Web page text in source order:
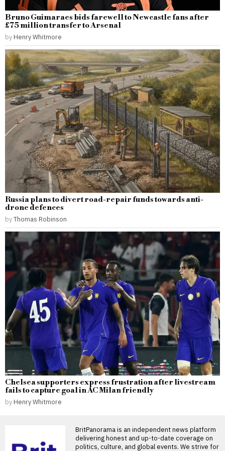
Bruno Guimaraes bids farewell to Newcastle fans after
£75 million transfer to Arsenal
by Henry Whitmore
Russia plans to divert road-repair funds towards anti-
drone defences
byThomas Robinson
Chelsea supporters express frustration after livestream
fails to capture goal in AC Milan friendly
by Henry Whitmore
BritPanorama is an independent news platform
delivering honest and up-to-date coverage on
politics, culture, and global events. We strive for